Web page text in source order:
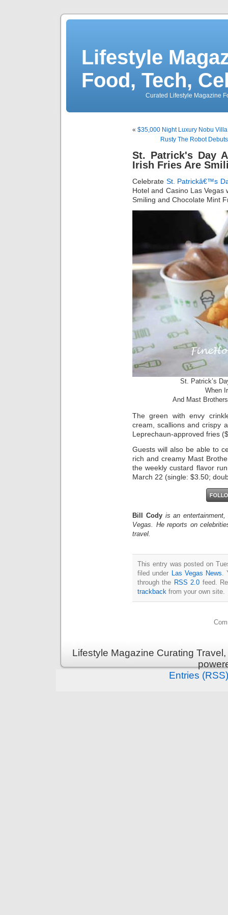
Lifestyle
Food, Tech,
Curated Lifestyle Magazine
« $35,000 Night Luxury Nobu
Rusty The Robot
St. Patrick's Day
Irish Fries Are
Celebrate St. Patrickâ€™s
Hotel and Casino Las Vegas
Smiling and Chocolate Mint
St. Patrick’s
When
And Mast
The green with envy
cream, scallions and crispy
Leprechaun-approved fries
Guests will also be able to
rich and creamy Mast
the weekly custard flavor
March 22 (single: $3.50;
Bill Cody is an
Vegas. He reports on
travel.
This entry was posted on
filed under
Las Vegas News
through the RSS 2.0 feed.
trackback from your own site.
Lifestyle Magazine Curating
Entries (RSS)